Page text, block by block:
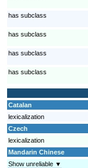
has subclass
has subclass
has subclass
has subclass
Catalan
lexicalization
Czech
lexicalization
Mandarin Chinese
Show unreliable ▼